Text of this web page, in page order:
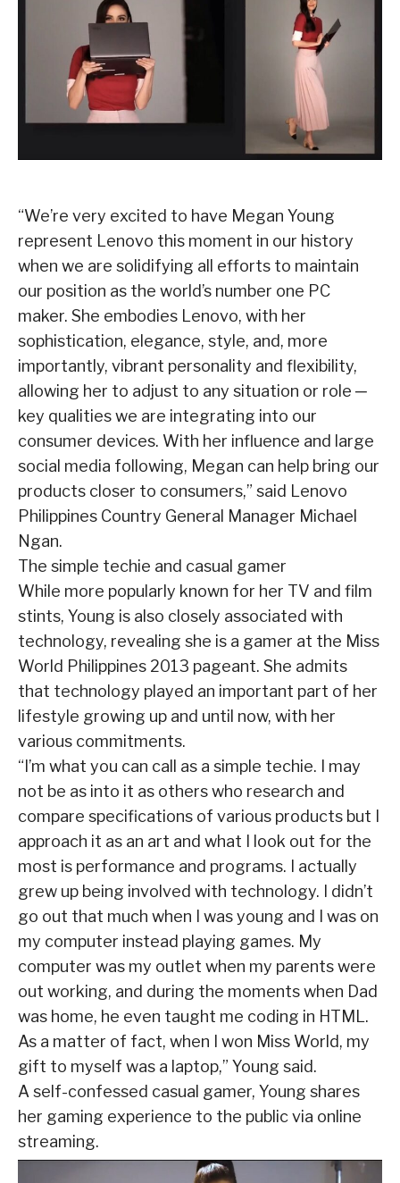
“We’re very excited to have Megan Young
represent Lenovo this moment in our history
when we are solidifying all efforts to maintain
our position as the world’s number one PC
maker. She embodies Lenovo, with her
sophistication, elegance, style, and, more
importantly, vibrant personality and flexibility,
allowing her to adjust to any situation or role ─
key qualities we are integrating into our
consumer devices. With her influence and large
social media following, Megan can help bring our
products closer to consumers,” said Lenovo
Philippines Country General Manager Michael
Ngan.
The simple techie and casual gamer
While more popularly known for her TV and film
stints, Young is also closely associated with
technology, revealing she is a gamer at the Miss
World Philippines 2013 pageant. She admits
that technology played an important part of her
lifestyle growing up and until now, with her
various commitments.
“I’m what you can call as a simple techie. I may
not be as into it as others who research and
compare specifications of various products but I
approach it as an art and what I look out for the
most is performance and programs. I actually
grew up being involved with technology. I didn’t
go out that much when I was young and I was on
my computer instead playing games. My
computer was my outlet when my parents were
out working, and during the moments when Dad
was home, he even taught me coding in HTML.
As a matter of fact, when I won Miss World, my
gift to myself was a laptop,” Young said.
A self-confessed casual gamer, Young shares
her gaming experience to the public via online
streaming.